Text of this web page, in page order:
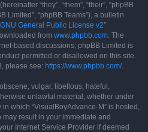
“they”, “them”, “their”, “phpBB
Limited”, “phpBB Teams”), a bulletin
GNU General Public License v2”
from www.phpbb.com. The
based discussions; phpBB Limited is
permitted or disallowed on this site.
please see: https://www.phpbb.com/.
vulgar, libellous, hateful,
unlawful material, whether under
which “VisualBoyAdvance-M” is hosted,
result in your immediate and
Internet Service Provider if deemed